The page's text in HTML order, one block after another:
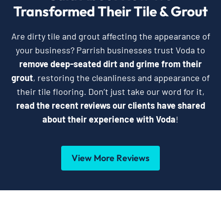
Transformed Their Tile & Grout
Are dirty tile and grout affecting the appearance of
your business? Parrish businesses trust Voda to
remove deep-seated dirt and grime from their
grout, restoring the cleanliness and appearance of
their tile flooring. Don’t just take our word for it,
read the recent reviews our clients have shared
about their experience with Voda!
View More Reviews